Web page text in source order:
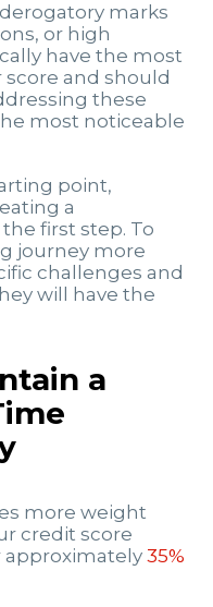
marks
or high
have the most
and should
these
most noticeable
point,
a
first step. To
journey more
challenges and
will have the
a
more weight
credit score
approximately 35%